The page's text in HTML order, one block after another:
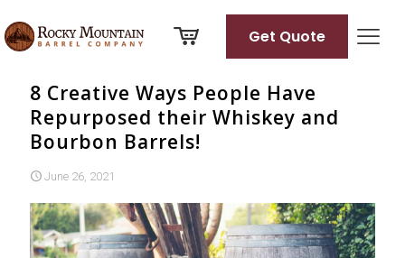
Get Quote
8 Creative Ways People Have
Repurposed their Whiskey and
Bourbon Barrels!
June 26, 2021